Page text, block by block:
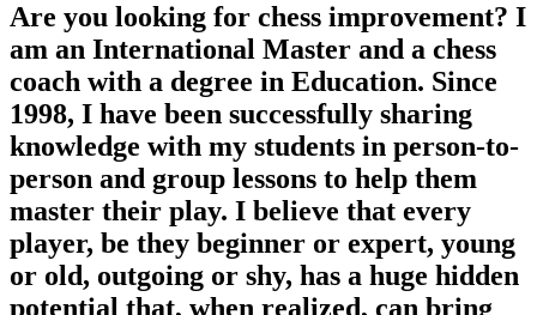
Are you looking for chess improvement? I
am an International Master and a chess
coach with a degree in Education. Since
1998, I have been successfully sharing
knowledge with my students in person-to-
person and group lessons to help them
master their play. I believe that every
player, be they beginner or expert, young
or old, outgoing or shy, has a huge hidden
potential that, when realized, can bring